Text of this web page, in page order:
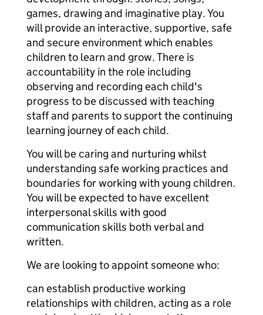
games, drawing and imaginative play. You
will provide an interactive, supportive, safe
and secure environment which enables
children to learn and grow. There is
accountability in the role including
observing and recording each child's
progress to be discussed with teaching
staff and parents to support the continuing
learning journey of each child.
You will be caring and nurturing whilst
understanding safe working practices and
boundaries for working with young children.
You will be expected to have excellent
interpersonal skills with good
communication skills both verbal and
written.
We are looking to appoint someone who:
can establish productive working
relationships with children, acting as a role